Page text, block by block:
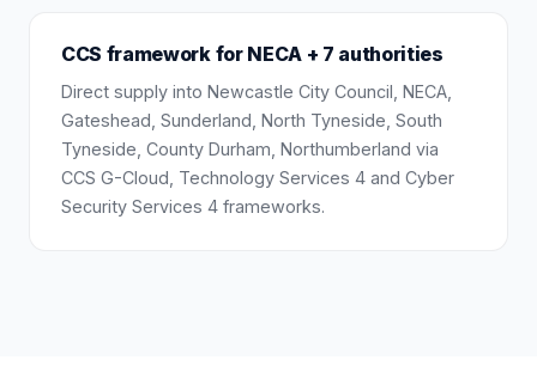
CCS framework for NECA + 7 authorities
Direct supply into Newcastle City Council, NECA,
Gateshead, Sunderland, North Tyneside, South
Tyneside, County Durham, Northumberland via
CCS G-Cloud, Technology Services 4 and Cyber
Security Services 4 frameworks.